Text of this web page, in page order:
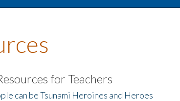
for Teachers
can be Tsunami Heroines and Heroes